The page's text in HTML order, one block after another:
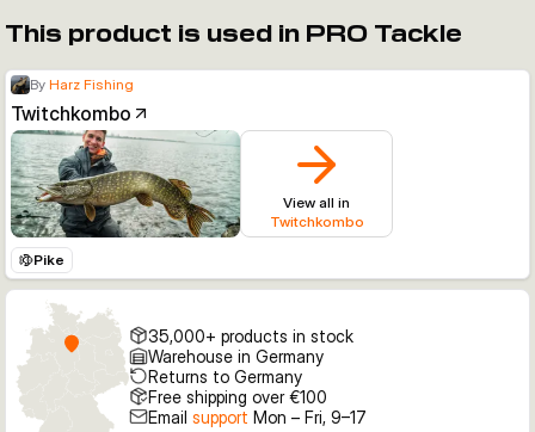
This product is used in PRO Tackle
By Harz Fishing
Twitchkombo
View all in
Twitchkombo
Pike
35,000+ products in stock
Warehouse in Germany
Returns to Germany
Free shipping over €100
Email support Mon – Fri, 9–17